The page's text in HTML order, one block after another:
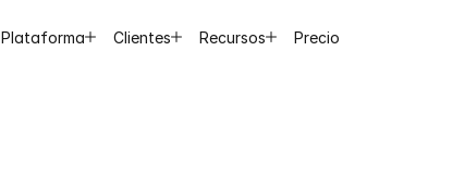
Plataforma Clientes Recursos Precio